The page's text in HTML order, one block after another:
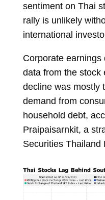
sentiment on Thai
rally is unlikely
international
Corporate earnings
data from the stock
decline was mostly
demand from
household debt,
Praipaisarnkit, a
Securities Thailand